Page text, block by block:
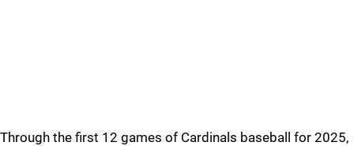
Through the first 12 games of Cardinals baseball for 2025,